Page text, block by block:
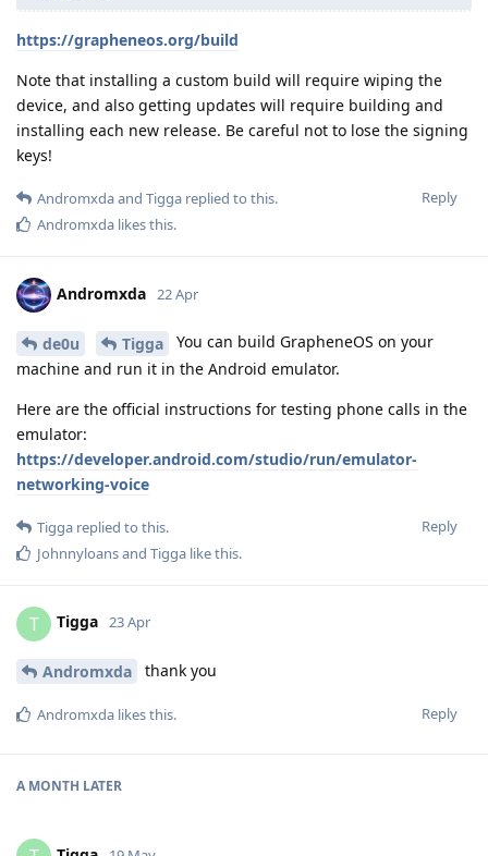
https://grapheneos.org/build
Note that installing a custom build will require wiping the
device, and also getting updates will require building and
installing each new release. Be careful not to lose the signing
keys!
Reply
Andromxdaand Tigga replied to this.
Andromxda likes this.
Andromxda 22 Apr
de0u Tigga
You can build GrapheneOS on your
machine and run it in the Android emulator.
Here are the official instructions for testing phone calls in the
emulator:
https://developer.android.com/studio/run/emulator-
networking-voice
Reply
Tigga replied to this.
Johnnyloansand Tigga like this.
T Tigga 23 Apr
Andromxda thank you
Reply
Andromxda likes this.
A MONTH LATER